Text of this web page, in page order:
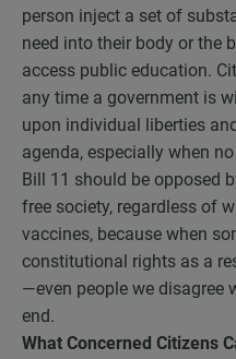
person inject a set of
need into their body or the
access public education.
any time a government is
upon individual liberties
agenda, especially when
Bill 11 should be opposed
free society, regardless of
vaccines, because when
constitutional rights as a
—even people we disagree
end.
What Concerned Citizens